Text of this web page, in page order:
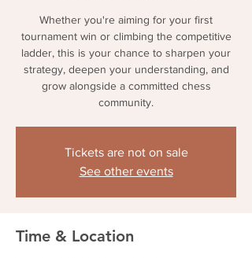
Whether you're aiming for your first
tournament win or climbing the competitive
ladder, this is your chance to sharpen your
strategy, deepen your understanding, and
grow alongside a committed chess
community.
Tickets are not on sale
See other events
Time & Location